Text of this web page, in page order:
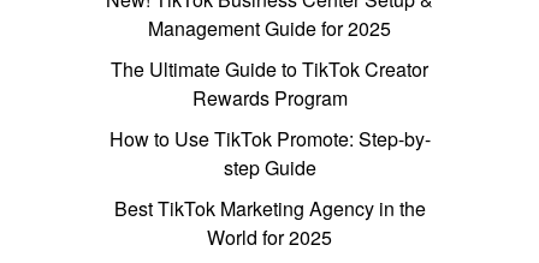
Management Guide for 2025
The Ultimate Guide to TikTok Creator
Rewards Program
How to Use TikTok Promote: Step-by-
step Guide
Best TikTok Marketing Agency in the
World for 2025